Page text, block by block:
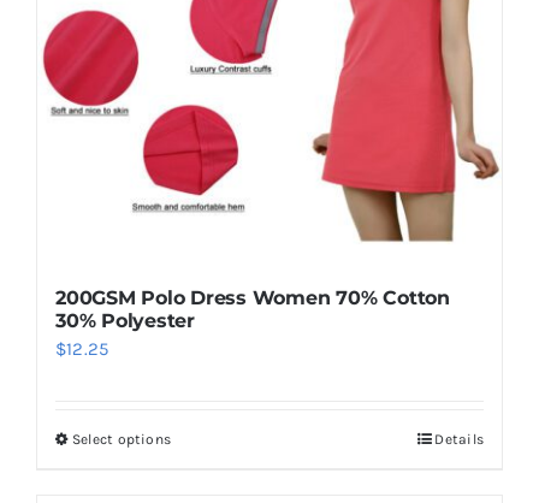
200GSM Polo Dress Women 70% Cotton
30% Polyester
$12.25
Select optionsThis
Details